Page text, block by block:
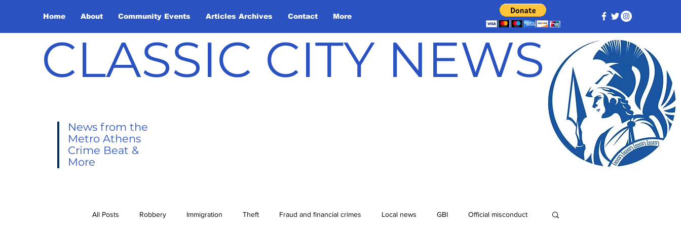
Home About Community Events Articles Archives Contact More
CLASSIC CITY NEWS
News from the
Metro Athens
Crime Beat &
More
All Posts Robbery Immigration Theft Fraud and financial crimes Local news GBI Official misconduct